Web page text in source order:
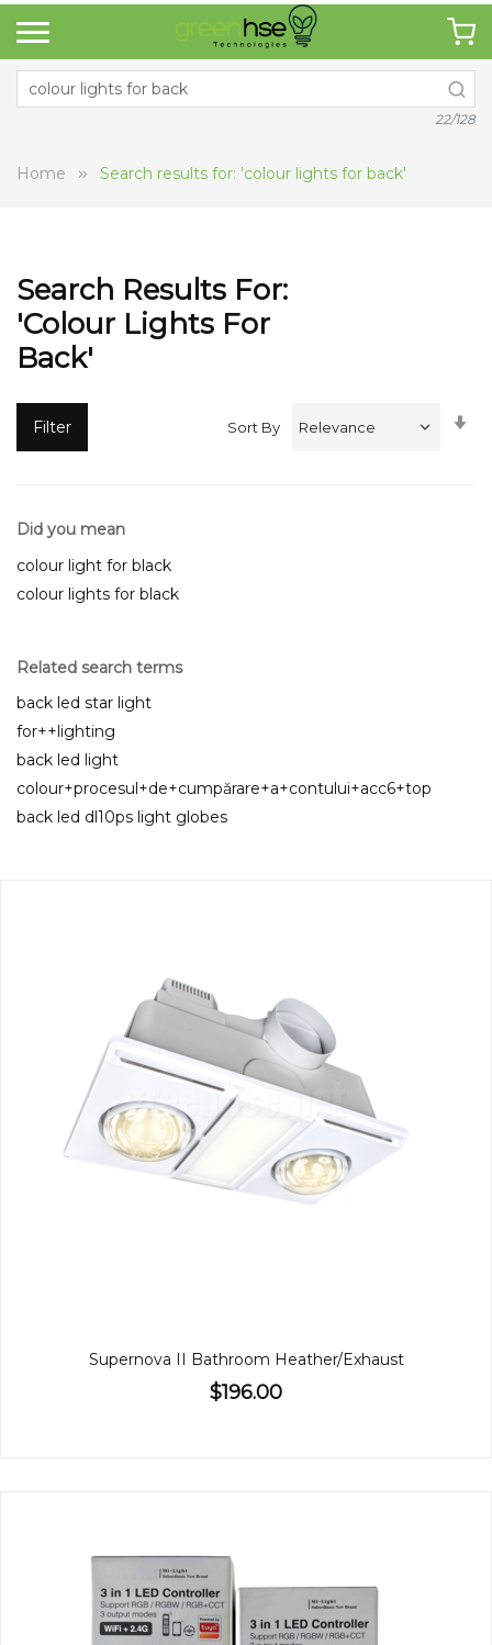
22/128
Home Search results for: 'colour lights for back'
Search Results For:
'colour Lights For
Back'
Filter Sort By
Did you mean
colour light for black
colour lights for black
Related search terms
back led star light
for++lighting
back led light
colour+procesul+de+cumpărare+a+contului+acc6+top
back led dl10ps light globes
Supernova II Bathroom Heather/Exhaust
$196.00